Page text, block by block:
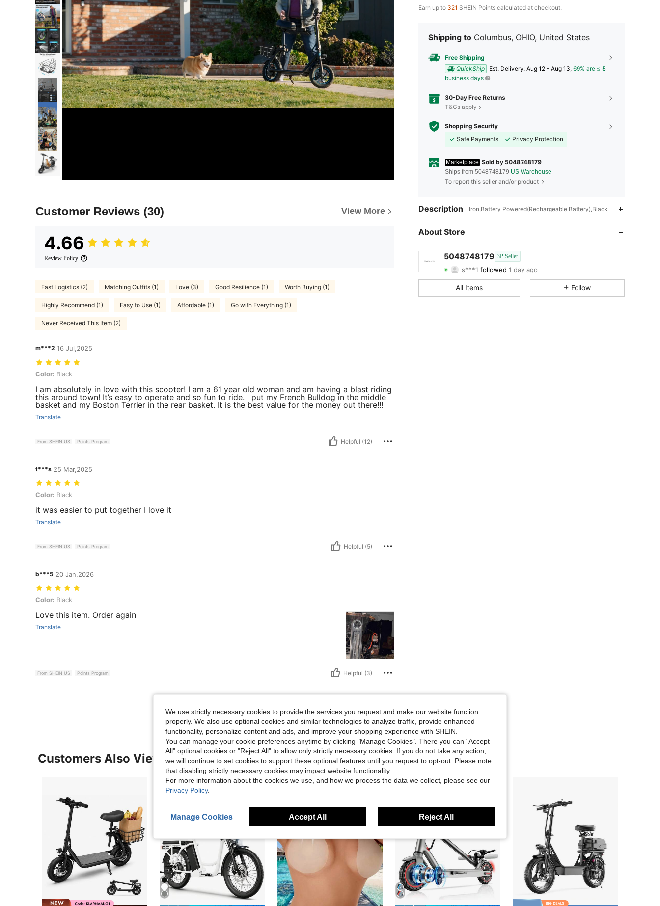
Customer Reviews (30) View More
4.66
Review Policy
Fast Logistics (2) Matching Outfits (1) Love (3) Good Resilience (1) Worth Buying (1)
Highly Recommend (1) Easy to Use (1) Affordable (1) Go with Everything (1)
Never Received This Item (2)
m***2 16 Jul,2025
Color: Black
Color: Black
I am absolutely in love with this scooter! I am a 61 year old woman and am having a blast riding
this around town! It’s easy to operate and so fun to ride. I put my French Bulldog in the middle
basket and my Boston Terrier in the rear basket. It is the best value for the money out there!!!
Translate
From SHEIN US Points Program Helpful (12)
t***s 25 Mar,2025
Color: Black
Color: Black
it was easier to put together I love it
Translate
From SHEIN US Points Program Helpful (5)
b***5 20 Jan,2026
Color: Black
Color: Black
Love this item. Order again
Translate
From SHEIN US Points Program Helpful (3)
Earn up to 321 SHEIN Points calculated at checkout.
Shipping to Columbus, OHIO, United States
Free Shipping
QuickShip
​Est. Delivery: Aug 12 - Aug 13, 69% are ≤ 5
business days
30-Day Free Returns
T&Cs apply
Shopping Security
Safe Payments
Privacy Protection
Marketplace Sold by 5048748179
Ships from 5048748179 US Warehouse
To report this seller and/or product
Description Iron,Battery Powered(Rechargeable Battery),Black
About Store
5048748179 3P Seller
4.74
followed1 day ago
4.74 Rating 15Items 177Followers
4.74
All Items Follow
Customers Also Viewed
We use strictly necessary cookies to provide the services you request and make our website function
properly. We also use optional cookies and similar technologies to analyze traffic, provide enhanced
functionality, personalize content and ads, and improve your shopping experience with SHEIN.
You can manage your cookie preferences anytime by clicking "Manage Cookies". There you can "Accept
All" optional cookies or "Reject All" to allow only strictly necessary cookies. If you do not take any action,
we will continue to set cookies to support these optional features until you request to opt-out. Please note
that disabling strictly necessary cookies may impact website functionality.
For more information about the cookies we use, and how we process the data we collect, please see our
Privacy Policy.
Manage Cookies Accept All Reject All